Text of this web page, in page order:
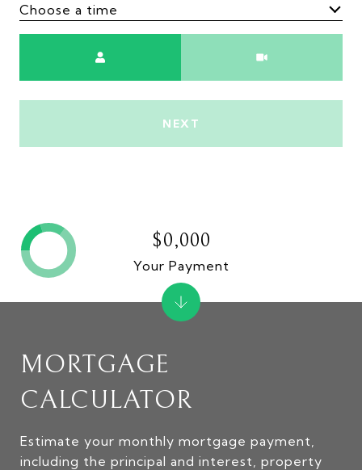
Choose a time
NEXT
MORTGAGE
CALCULATOR
Estimate your monthly mortgage payment,
including the principal and interest, property
$0,000
Your Payment